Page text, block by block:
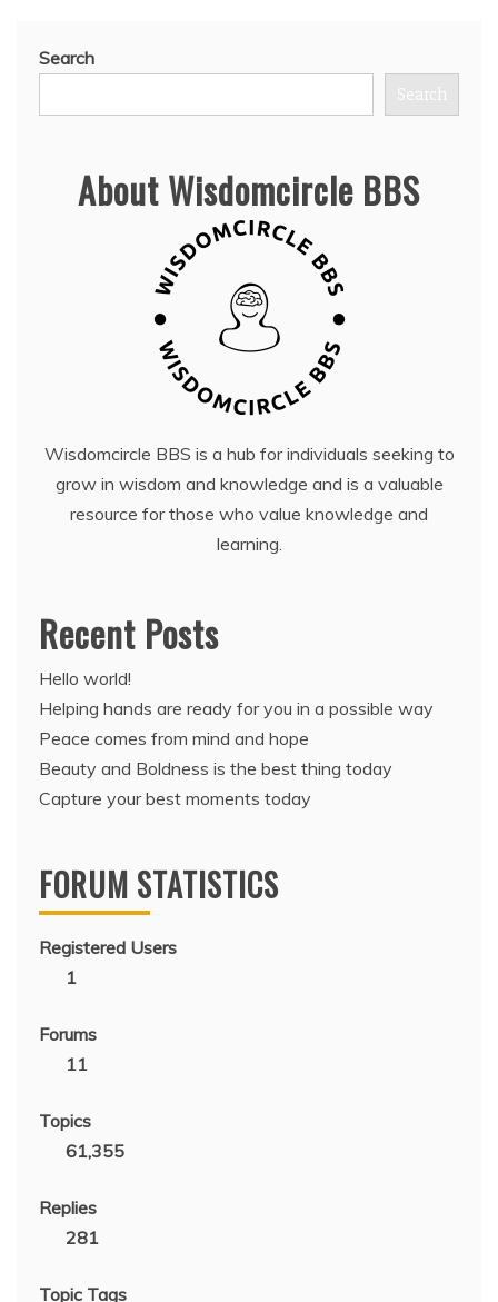
Search
Search
About Wisdomcircle BBS
Wisdomcircle BBS is a hub for individuals seeking to
grow in wisdom and knowledge and is a valuable
resource for those who value knowledge and
learning.
Recent Posts
Hello world!
Helping hands are ready for you in a possible way
Peace comes from mind and hope
Beauty and Boldness is the best thing today
Capture your best moments today
FORUM STATISTICS
Registered Users
1
Forums
11
Topics
61,355
Replies
281
Topic Tags